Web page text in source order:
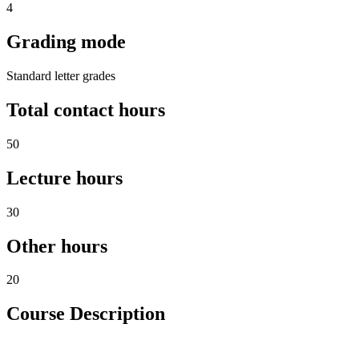
4
Grading mode
Standard letter grades
Total contact hours
50
Lecture hours
30
Other hours
20
Course Description